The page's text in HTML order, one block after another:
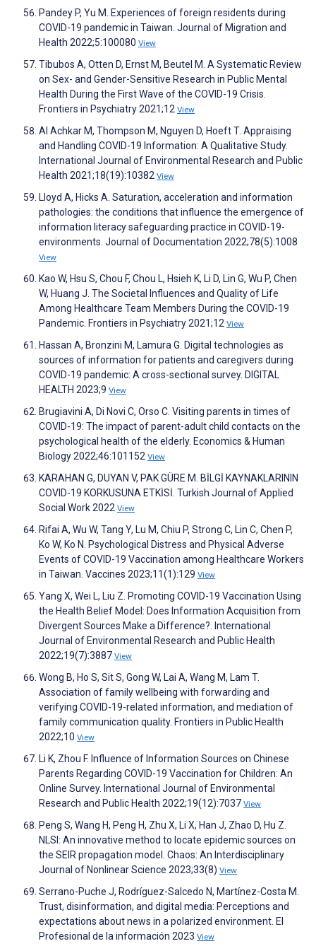
Pandey P, Yu M. Experiences of foreign residents during
COVID-19 pandemic in Taiwan. Journal of Migration and
Health 2022;5:100080 View
Tibubos A, Otten D, Ernst M, Beutel M. A Systematic Review
on Sex- and Gender-Sensitive Research in Public Mental
Health During the First Wave of the COVID-19 Crisis.
Frontiers in Psychiatry 2021;12 View
Al Achkar M, Thompson M, Nguyen D, Hoeft T. Appraising
and Handling COVID-19 Information: A Qualitative Study.
International Journal of Environmental Research and Public
Health 2021;18(19):10382 View
Lloyd A, Hicks A. Saturation, acceleration and information
pathologies: the conditions that influence the emergence of
information literacy safeguarding practice in COVID-19-
environments. Journal of Documentation 2022;78(5):1008
View
Kao W, Hsu S, Chou F, Chou L, Hsieh K, Li D, Lin G, Wu P, Chen
W, Huang J. The Societal Influences and Quality of Life
Among Healthcare Team Members During the COVID-19
Pandemic. Frontiers in Psychiatry 2021;12 View
Hassan A, Bronzini M, Lamura G. Digital technologies as
sources of information for patients and caregivers during
COVID-19 pandemic: A cross-sectional survey. DIGITAL
HEALTH 2023;9 View
Brugiavini A, Di Novi C, Orso C. Visiting parents in times of
COVID-19: The impact of parent-adult child contacts on the
psychological health of the elderly. Economics & Human
Biology 2022;46:101152 View
KARAHAN G, DUYAN V, PAK GÜRE M. BİLGİ KAYNAKLARININ
COVID-19 KORKUSUNA ETKİSİ. Turkish Journal of Applied
Social Work 2022 View
Rifai A, Wu W, Tang Y, Lu M, Chiu P, Strong C, Lin C, Chen P,
Ko W, Ko N. Psychological Distress and Physical Adverse
Events of COVID-19 Vaccination among Healthcare Workers
in Taiwan. Vaccines 2023;11(1):129 View
Yang X, Wei L, Liu Z. Promoting COVID-19 Vaccination Using
the Health Belief Model: Does Information Acquisition from
Divergent Sources Make a Difference?. International
Journal of Environmental Research and Public Health
2022;19(7):3887 View
Wong B, Ho S, Sit S, Gong W, Lai A, Wang M, Lam T.
Association of family wellbeing with forwarding and
verifying COVID-19-related information, and mediation of
family communication quality. Frontiers in Public Health
2022;10 View
Li K, Zhou F. Influence of Information Sources on Chinese
Parents Regarding COVID-19 Vaccination for Children: An
Online Survey. International Journal of Environmental
Research and Public Health 2022;19(12):7037 View
Peng S, Wang H, Peng H, Zhu X, Li X, Han J, Zhao D, Hu Z.
NLSI: An innovative method to locate epidemic sources on
the SEIR propagation model. Chaos: An Interdisciplinary
Journal of Nonlinear Science 2023;33(8) View
Serrano-Puche J, Rodríguez-Salcedo N, Martínez-Costa M.
Trust, disinformation, and digital media: Perceptions and
expectations about news in a polarized environment. El
Profesional de la información 2023 View